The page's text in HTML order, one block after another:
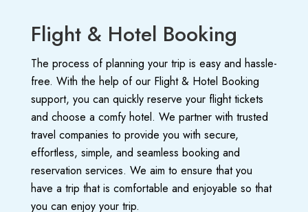
Flight & Hotel Booking
The process of planning your trip is easy and hassle-
free. With the help of our Flight & Hotel Booking
support, you can quickly reserve your flight tickets
and choose a comfy hotel. We partner with trusted
travel companies to provide you with secure,
effortless, simple, and seamless booking and
reservation services. We aim to ensure that you
have a trip that is comfortable and enjoyable so that
you can enjoy your trip.